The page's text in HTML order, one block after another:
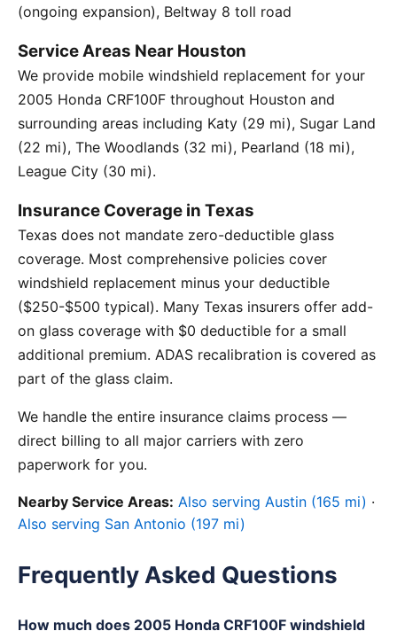
(ongoing expansion), Beltway 8 toll road
Service Areas Near Houston
We provide mobile windshield replacement for your
2005 Honda CRF100F throughout Houston and
surrounding areas including Katy (29 mi), Sugar Land
(22 mi), The Woodlands (32 mi), Pearland (18 mi),
League City (30 mi).
Insurance Coverage in Texas
Texas does not mandate zero-deductible glass
coverage. Most comprehensive policies cover
windshield replacement minus your deductible
($250-$500 typical). Many Texas insurers offer add-
on glass coverage with $0 deductible for a small
additional premium. ADAS recalibration is covered as
part of the glass claim.
We handle the entire insurance claims process —
direct billing to all major carriers with zero
paperwork for you.
Nearby Service Areas: Also serving Austin (165 mi) ·
Also serving San Antonio (197 mi)
Frequently Asked Questions
How much does 2005 Honda CRF100F windshield